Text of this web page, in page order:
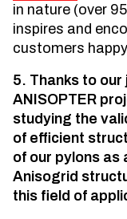
in nature (over
inspires and
customers
5. Thanks to
ANISOPTER
studying the
of efficient
of our pylons as
Anisogrid
this field of